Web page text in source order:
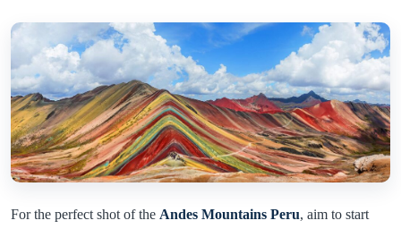
For the perfect shot of the Andes Mountains Peru, aim to start